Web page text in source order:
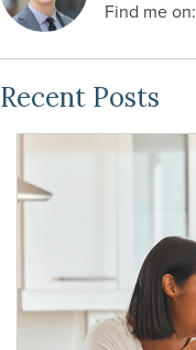
Find me on:
Recent Posts